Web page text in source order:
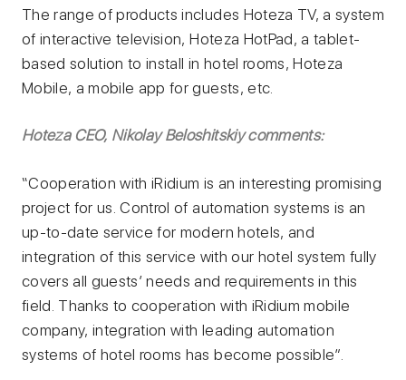
The range of products includes Hoteza TV, a system
of interactive television, Hoteza HotPad, a tablet-
based solution to install in hotel rooms, Hoteza
Mobile, a mobile app for guests, etc.
Hoteza CEO, Nikolay Beloshitskiy comments:
“Cooperation with iRidium is an interesting promising
project for us. Control of automation systems is an
up-to-date service for modern hotels, and
integration of this service with our hotel system fully
covers all guests’ needs and requirements in this
field. Thanks to cooperation with iRidium mobile
company, integration with leading automation
systems of hotel rooms has become possible”.